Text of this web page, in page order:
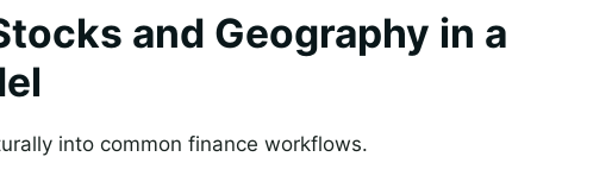
and Geography in a
into common finance workflows.